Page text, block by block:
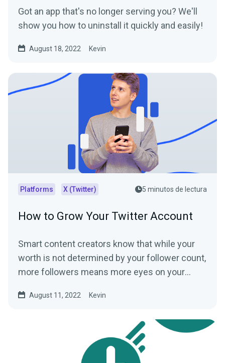
Got an app that's no longer serving you? We'll
show you how to uninstall it quickly and easily!
August 18, 2022 Kevin
Platforms X (Twitter) 5 minutos de lectura
How to Grow Your Twitter Account
Smart content creators know that while your
worth is not determined by your follower count,
more followers means more eyes on your
August 11, 2022 Kevin